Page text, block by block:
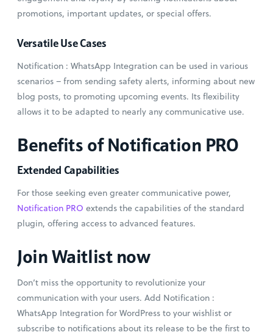
promotions, important updates, or special offers.
Versatile Use Cases
Notification : WhatsApp Integration can be used in various
scenarios – from sending safety alerts, informing about new
blog posts, to promoting upcoming events. Its flexibility
allows it to be adapted to nearly any communicative use.
Benefits of Notification PRO
Extended Capabilities
For those seeking even greater communicative power,
Notification PRO extends the capabilities of the standard
plugin, offering access to advanced features.
Join Waitlist now
Don’t miss the opportunity to revolutionize your
communication with your users. Add Notification :
WhatsApp Integration for WordPress to your wishlist or
subscribe to notifications about its release to be the first to